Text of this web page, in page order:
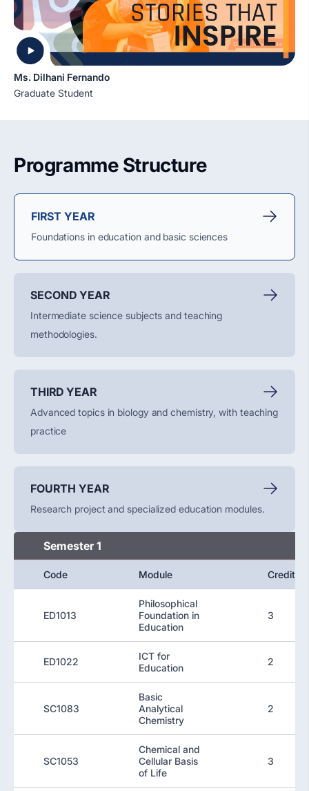
Ms. Dilhani Fernando
Graduate Student
Programme Structure
FIRST YEAR
Foundations in education and basic sciences
SECOND YEAR
Intermediate science subjects and teaching
methodologies.
THIRD YEAR
Advanced topics in biology and chemistry, with teaching
practice
FOURTH YEAR
Research project and specialized education modules.
Semester 1
Code Module Credit
ED1013
Philosophical
Foundation in
Education
3
ED1022
ICT for
Education
2
SC1083
Basic
Analytical
Chemistry
2
SC1053
Chemical and
Cellular Basis
of Life
3